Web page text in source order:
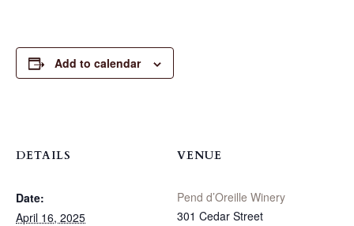
Add to calendar
DETAILS
Date:
April 16, 2025
VENUE
Pend d’Oreille Winery
301 Cedar Street